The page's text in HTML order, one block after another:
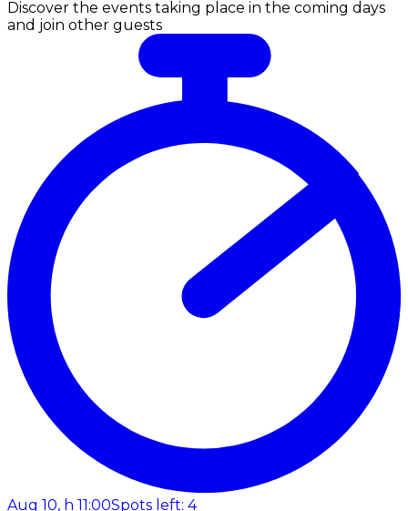
Discover the events taking place in the coming days
and join other guests
Aug 10, h 11:00Spots left: 4